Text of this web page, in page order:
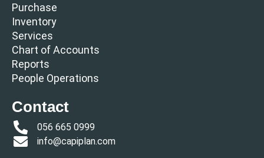
Purchase
Inventory
Services
Chart of Accounts
Reports
People Operations
Contact
056 665 0999
info@capiplan.com